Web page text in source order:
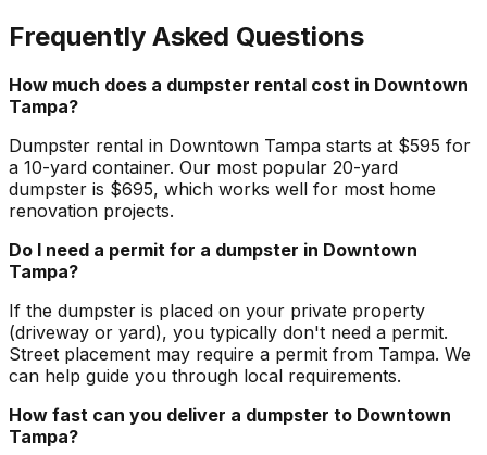
Frequently Asked Questions
How much does a dumpster rental cost in Downtown
Tampa?
Dumpster rental in Downtown Tampa starts at $595 for
a 10-yard container. Our most popular 20-yard
dumpster is $695, which works well for most home
renovation projects.
Do I need a permit for a dumpster in Downtown
Tampa?
If the dumpster is placed on your private property
(driveway or yard), you typically don't need a permit.
Street placement may require a permit from Tampa. We
can help guide you through local requirements.
How fast can you deliver a dumpster to Downtown
Tampa?